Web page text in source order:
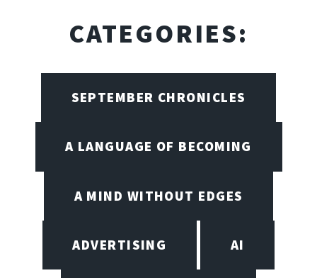
CATEGORIES:
SEPTEMBER CHRONICLES
A LANGUAGE OF BECOMING
A MIND WITHOUT EDGES
ADVERTISING AI